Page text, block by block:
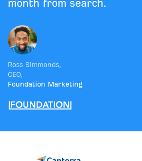
month from search.
Ross Simmonds,
CEO,
Foundation Marketing